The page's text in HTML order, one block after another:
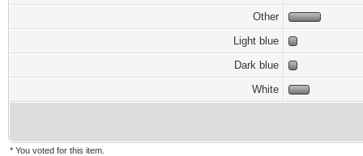
Other
Light blue
Dark blue
White
* You voted for this item.